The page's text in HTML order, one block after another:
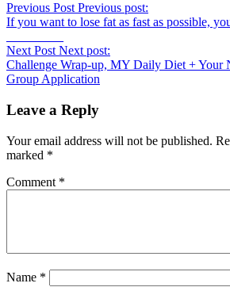
Previous Post Previous post:
If you want to lose fat as fast as possible,
Next Post Next post:
Challenge Wrap-up, MY Daily Diet + Your
Group Application
Leave a Reply
Your email address will not be published.
marked *
Comment *
Name *